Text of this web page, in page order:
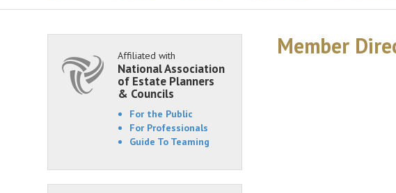
Member
Affiliated with
National Association
of Estate Planners
& Councils
For the Public
For Professionals
Guide To Teaming